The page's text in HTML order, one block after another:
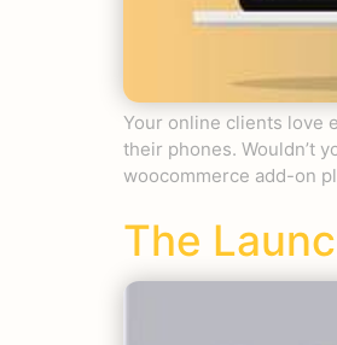
Your online clients love
their phones. Wouldn’t
woocommerce add-on
The